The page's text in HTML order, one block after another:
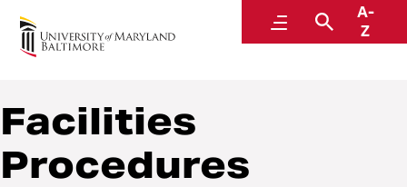
MenuSearch
A-
Z
Policies and Procedures
Facilities
Procedures